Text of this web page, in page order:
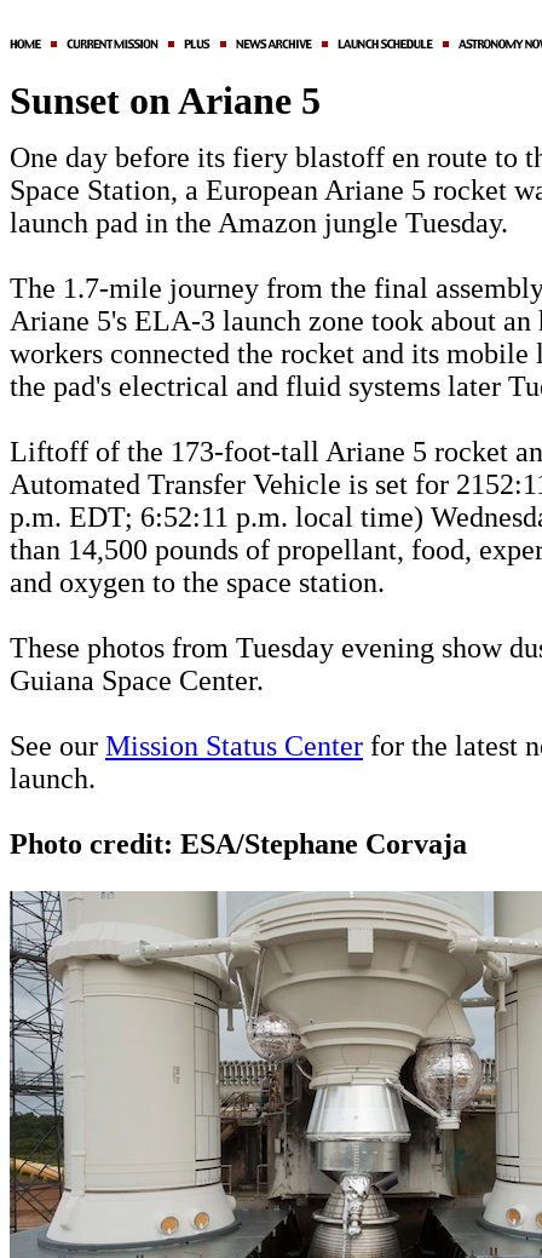
Sunset on Ariane 5
One day before its fiery blastoff en route to
Space Station, a European Ariane 5 rocket
launch pad in the Amazon jungle Tuesday.
The 1.7-mile journey from the final
Ariane 5's ELA-3 launch zone took about an
workers connected the rocket and its mobile
the pad's electrical and fluid systems later
Liftoff of the 173-foot-tall Ariane 5 rocket
Automated Transfer Vehicle is set for
p.m. EDT; 6:52:11 p.m. local time)
than 14,500 pounds of propellant, food,
and oxygen to the space station.
These photos from Tuesday evening show
Guiana Space Center.
See our Mission Status Center for the latest
launch.
Photo credit: ESA/Stephane Corvaja